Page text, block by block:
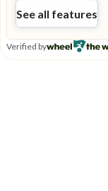
See all features
Verified by